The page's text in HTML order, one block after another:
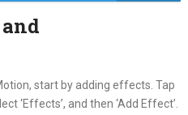
start by adding effects. Tap
‘Effects’, and then ‘Add Effect’.